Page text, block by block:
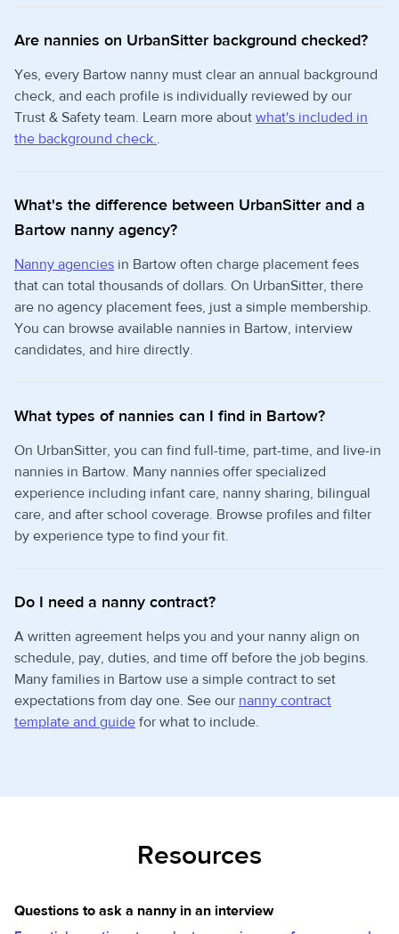
Are nannies on UrbanSitter background checked?
Yes, every Bartow nanny must clear an annual background
check, and each profile is individually reviewed by our
Trust & Safety team. Learn more about what's included in
the background check..
What's the difference between UrbanSitter and a
Bartow nanny agency?
Nanny agencies in Bartow often charge placement fees
that can total thousands of dollars. On UrbanSitter, there
are no agency placement fees, just a simple membership.
You can browse available nannies in Bartow, interview
candidates, and hire directly.
What types of nannies can I find in Bartow?
On UrbanSitter, you can find full-time, part-time, and live-in
nannies in Bartow. Many nannies offer specialized
experience including infant care, nanny sharing, bilingual
care, and after school coverage. Browse profiles and filter
by experience type to find your fit.
Do I need a nanny contract?
A written agreement helps you and your nanny align on
schedule, pay, duties, and time off before the job begins.
Many families in Bartow use a simple contract to set
expectations from day one. See our nanny contract
template and guide for what to include.
Resources
Questions to ask a nanny in an interview